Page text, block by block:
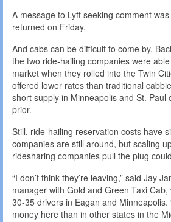
A message to Lyft seeking comment
returned on Friday.
And cabs can be difficult to come by.
the two ride-hailing companies were
market when they rolled into the Twin
offered lower rates than traditional
short supply in Minneapolis and St. Paul
prior.
Still, ride-hailing reservation costs have
companies are still around, but scaling
ridesharing companies pull the plug
“I don’t think they’re leaving,” said Jay
manager with Gold and Green Taxi
30-35 drivers in Eagan and Minneapolis.
money here than in other states in the